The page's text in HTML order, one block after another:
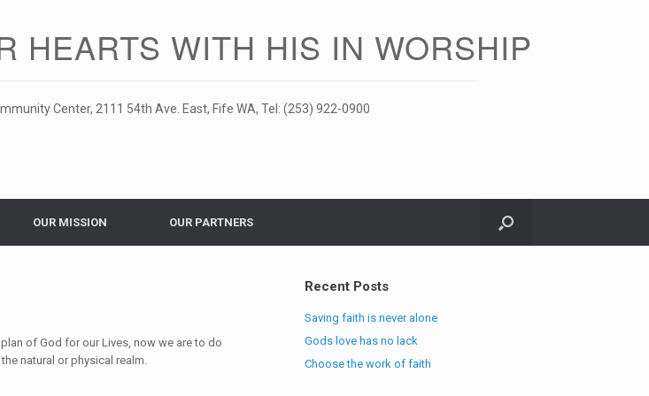
HEARTS WITH HIS IN WORSHIP
Center, 2111 54th Ave. East, Fife WA, Tel: (253) 922-0900
OUR MISSION OUR PARTNERS
of God for our Lives, now we are to do
natural or physical realm.
Recent Posts
Saving faith is never alone
Gods love has no lack
Choose the work of faith